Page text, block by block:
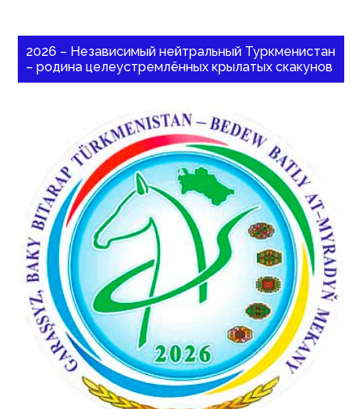
2026 – Независимый нейтральный Туркменистан
– родина целеустремлённых крылатых скакунов